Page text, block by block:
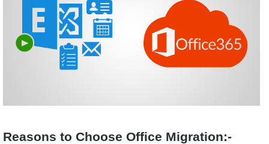
Reasons to Choose Office Migration:-